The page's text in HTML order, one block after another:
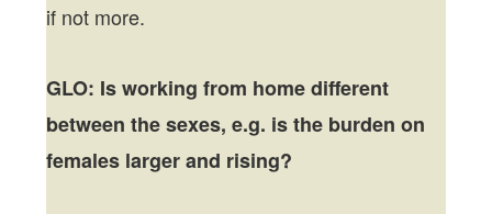
if not more.
GLO: Is working from home different
between the sexes, e.g. is the burden on
females larger and rising?